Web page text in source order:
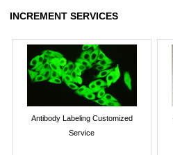
INCREMENT SERVICES
Antibody Labeling Customized
Service